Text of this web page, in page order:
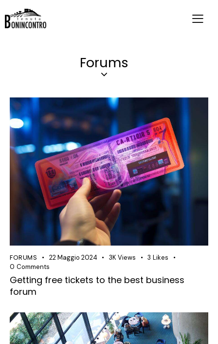
Forums
FORUMS 22 Maggio 2024 3K Views 3 Likes
0 Comments
Getting free tickets to the best business
forum